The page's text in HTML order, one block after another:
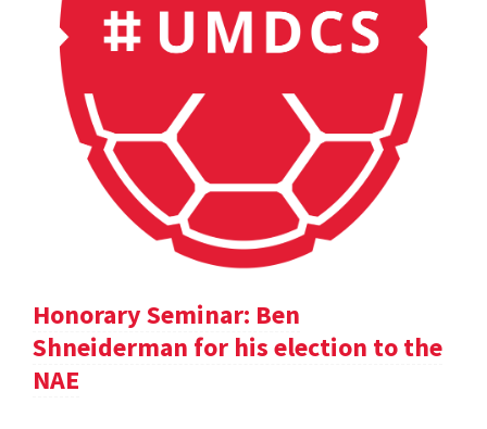
Honorary Seminar: Ben
Shneiderman for his election to the
NAE